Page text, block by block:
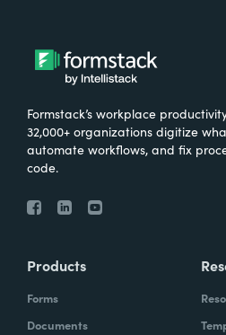
Formstack’s workplace
32,000+ organizations digitize
automate workflows, and fix
code.
Products
Forms
Documents